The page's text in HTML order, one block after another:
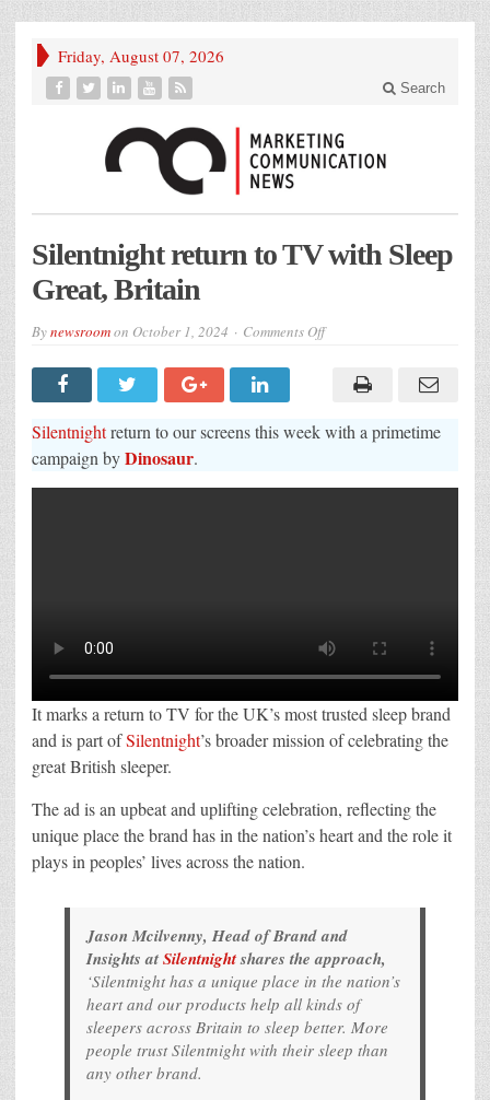
Friday, August 07, 2026
Search
Silentnight return to TV with Sleep
Great, Britain
Bynewsroomon October 1, 2024 Comments Offon
Sleep
Great,
Silentnightreturn to our screens this week with a primetime
campaign byDinosaur.
It marks a return to TV for the UK’s most trusted sleep brand
and is part ofSilentnight’s broader mission of celebrating the
great British sleeper.
The ad is an upbeat and uplifting celebration, reflecting the
unique place the brand has in the nation’s heart and the role it
plays in peoples’ lives across the nation.
Jason Mcilvenny, Head of Brand and
Insights atSilentnightshares the approach,
‘Silentnight has a unique place in the nation’s
heart and our products help all kinds of
sleepers across Britain to sleep better. More
people trust Silentnight with their sleep than
any other brand.